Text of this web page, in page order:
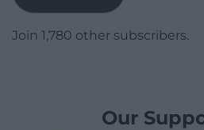
Join 1,780 other subscribers.
Our